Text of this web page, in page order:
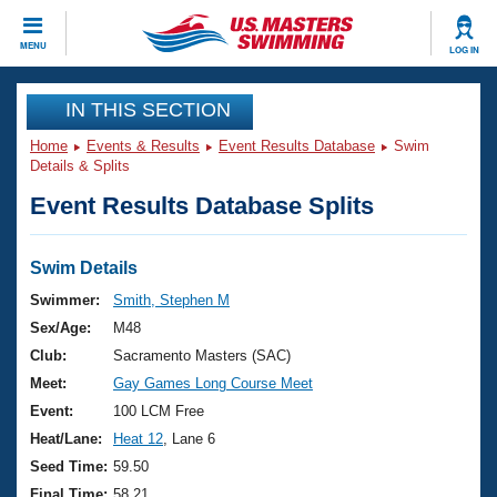
MENU LOG IN
CLOSE
Training
Workout Library
Articles And Videos
Swimming 101
Training Plans
Swimming Guides
Video Stroke Analysis
Club Finder
Events
Virtual And Fitness Events
2026 Summer Nationals
National Championships
Results And Rankings
Club Finder
Workout Library
About Us
What Is Masters Swimming?
USMS Community
Join
IN THIS SECTION
Home Events & Results Event Results Database
Swim
Details & Splits
Event Results Database Splits
Swim Details
Swimmer:
Smith, Stephen M
Sex/Age:
M48
Club:
Sacramento Masters (SAC)
Meet:
Gay Games Long Course Meet
Event:
100 LCM Free
Heat/Lane:
Heat 12 , Lane 6
Seed Time: 59.50